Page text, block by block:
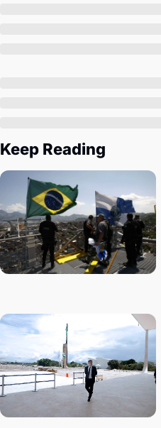
Keep Reading